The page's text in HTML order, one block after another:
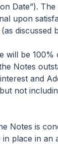
Date”).
upon
discussed
will be 100%
Notes
and
not
Notes is
in place in an